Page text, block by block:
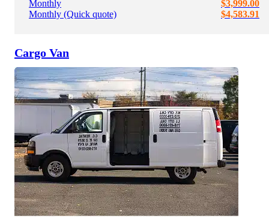
Monthly
$3,999.00
Monthly (Quick quote)
$4,583.91
Cargo Van